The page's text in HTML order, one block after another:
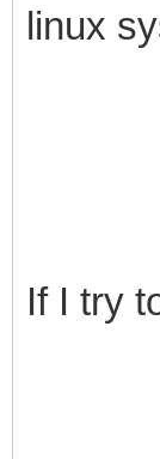
linux
If I try